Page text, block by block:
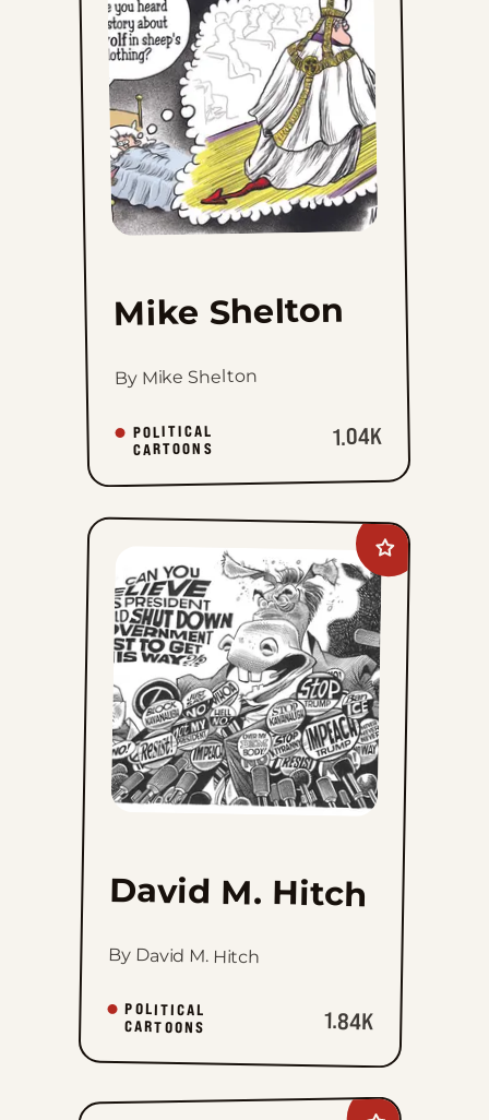
favorites
Mike Shelton
By Mike Shelton
POLITICAL
CARTOONS 1.04K
Add
David
Hitch
favorites
David M. Hitch
By David M. Hitch
POLITICAL
CARTOONS 1.84K